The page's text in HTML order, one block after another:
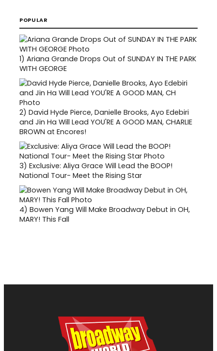
POPULAR
1) Ariana Grande Drops Out of SUNDAY IN THE PARK
WITH GEORGE
2) David Hyde Pierce, Danielle Brooks, Ayo Edebiri
and Jin Ha Will Lead YOU'RE A GOOD MAN, CHARLIE
BROWN at Encores!
3) Exclusive: Aliya Grace Will Lead the BOOP!
National Tour- Meet the Rising Star
4) Bowen Yang Will Make Broadway Debut in OH,
MARY! This Fall